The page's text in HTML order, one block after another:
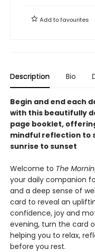
Add tofavourites
Description Bio
Begin and end each
with this beautifully
page booklet,
mindful reflection to
sunrise to sunset
Welcome to The
your daily companion
and a deep sense of
card to reveal an
confidence, joy and
evening, turn the card
helping you to relax,
before you rest.